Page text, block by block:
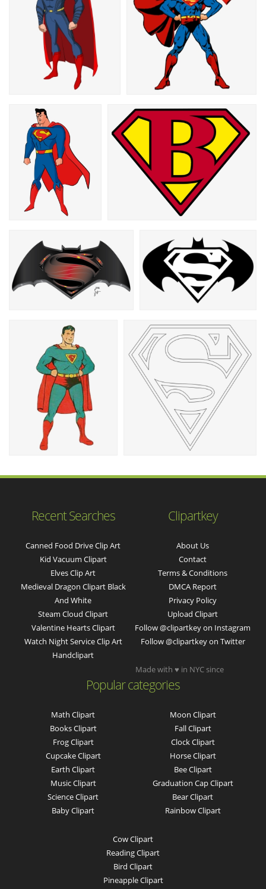
Recent Searches
Canned Food Drive Clip Art
Kid Vacuum Clipart
Elves Clip Art
Medieval Dragon Clipart Black
And White
Steam Cloud Clipart
Valentine Hearts Clipart
Watch Night Service Clip Art
Handclipart
Clipartkey
About Us
Contact
Terms & Conditions
DMCA Report
Privacy Policy
Upload Clipart
Follow @clipartkey on Instagram
Follow @clipartkey on Twitter
Popular categories
Math Clipart
Books Clipart
Frog Clipart
Cupcake Clipart
Earth Clipart
Music Clipart
Science Clipart
Baby Clipart
Moon Clipart
Fall Clipart
Clock Clipart
Horse Clipart
Bee Clipart
Graduation Cap Clipart
Bear Clipart
Rainbow Clipart
Cow Clipart
Reading Clipart
Bird Clipart
Pineapple Clipart
Made with ♥ in NYC since